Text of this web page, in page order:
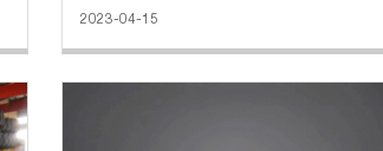
SX42586W404C 2. Cabin: X3000 flat roof cab
2023-04-15